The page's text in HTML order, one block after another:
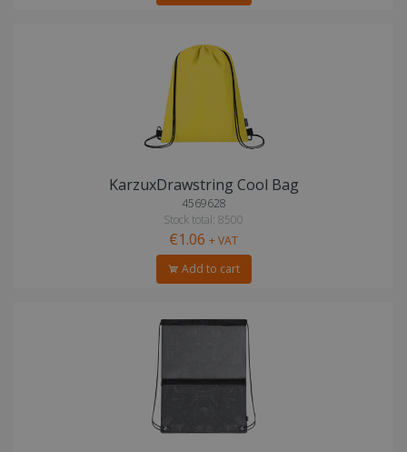
KarzuxDrawstring Cool Bag
4569628
Stock total: 8500
€1.06 + VAT
Add to cart